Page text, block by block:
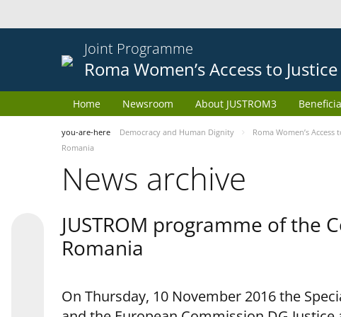
Joint Programme
Roma Women’s Access to Justice
Home Newsroom About JUSTROM3
you-are-here Democracy and Human Dignity Roma Women’s Access
Romania
News archive
JUSTROM programme of the
Romania
On Thursday, 10 November 2016 the